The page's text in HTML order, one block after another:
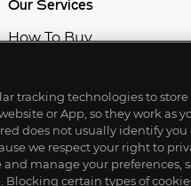
Our Services
How To Buy
Professional & Advisor
Fiduciary Services
tracking technologies to store
or App, so they work as
does not usually identify you
we respect your right to
manage your preferences,
Blocking certain types of